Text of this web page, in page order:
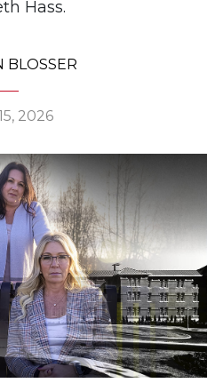
Hass.
BLOSSER
2026